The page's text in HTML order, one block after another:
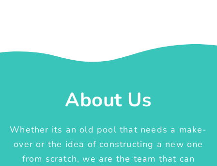
About Us
Whether its an old pool that needs a make-
over or the idea of constructing a new one
from scratch, we are the team that can